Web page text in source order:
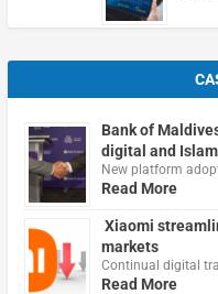
Bank of
digital and
New platform
Read More
Xiaomi
markets
Continual digital
Read More